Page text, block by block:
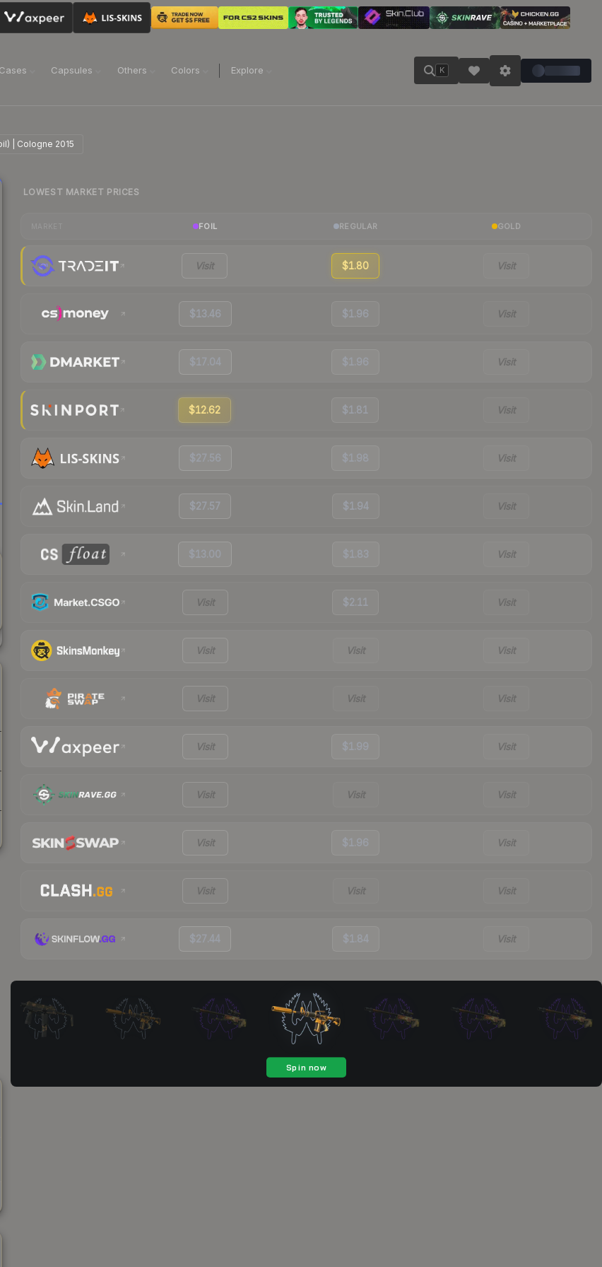
Cases Capsules Others Colors Explore K
| Cologne 2015
LOWEST MARKET PRICES
FOIL REGULAR GOLD
Visit $1.80 Visit
$13.46 $1.96 Visit
$17.04 $1.96 Visit
$12.62 $1.81 Visit
$27.56 $1.98 Visit
$27.57 $1.94 Visit
$13.00 $1.83 Visit
Visit $2.11 Visit
Visit Visit Visit
Visit Visit Visit
Visit $1.99 Visit
Visit Visit Visit
Visit $1.96 Visit
Visit Visit Visit
$27.44 $1.84 Visit